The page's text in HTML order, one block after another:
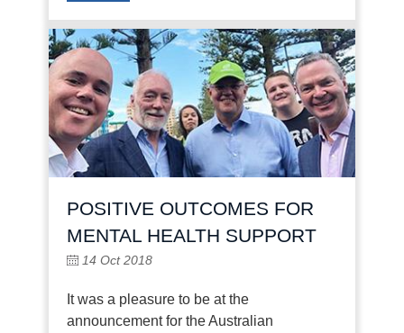
POSITIVE OUTCOMES FOR
MENTAL HEALTH SUPPORT
14 Oct 2018
It was a pleasure to be at the
announcement for the Australian